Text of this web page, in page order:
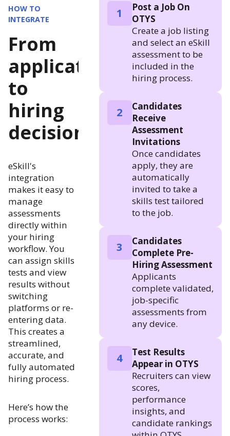
HOW TO
INTEGRATE
From
application
to
hiring
decision
eSkill's
integration
makes it easy to
manage
assessments
directly within
your hiring
workflow. You
can assign skills
tests and view
results without
switching
platforms or re-
entering data.
This creates a
streamlined,
accurate, and
fully automated
hiring process.
Here’s how the
process works:
1
Post a Job On
OTYS
Create a job listing
and select an eSkill
assessment to be
included in the
hiring process.
2
Candidates
Receive
Assessment
Invitations
Once candidates
apply, they are
automatically
invited to take a
skills test tailored
to the job.
3
Candidates
Complete Pre-
Hiring Assessment
Applicants
complete validated,
job-specific
assessments from
any device.
4
Test Results
Appear in OTYS
Recruiters can view
scores,
performance
insights, and
candidate rankings